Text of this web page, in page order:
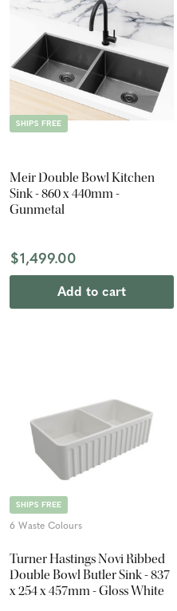
SHIPS FREE
Meir Double Bowl Kitchen
Sink - 860 x 440mm -
Gunmetal
$1,499.00
Add to cart
SHIPS FREE
6 Waste Colours
Turner Hastings Novi Ribbed
Double Bowl Butler Sink - 837
x 254 x 457mm - Gloss White